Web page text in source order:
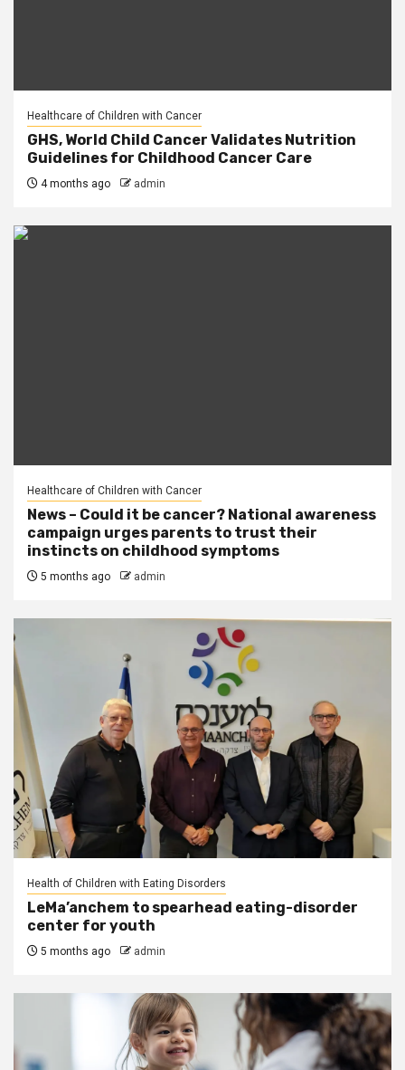
Healthcare of Children with Cancer
GHS, World Child Cancer Validates Nutrition
Guidelines for Childhood Cancer Care
4 months ago admin
Healthcare of Children with Cancer
News – Could it be cancer? National awareness
campaign urges parents to trust their
instincts on childhood symptoms
5 months ago admin
Health of Children with Eating Disorders
LeMa’anchem to spearhead eating-disorder
center for youth
5 months ago admin